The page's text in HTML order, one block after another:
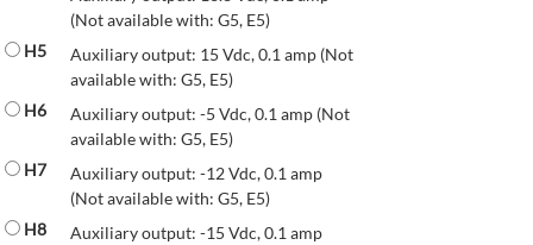
(Not available with: G5, E5)
H5
Auxiliary output: 15 Vdc, 0.1 amp (Not
available with: G5, E5)
H6
Auxiliary output: -5 Vdc, 0.1 amp (Not
available with: G5, E5)
H7
Auxiliary output: -12 Vdc, 0.1 amp
(Not available with: G5, E5)
H8
Auxiliary output: -15 Vdc, 0.1 amp